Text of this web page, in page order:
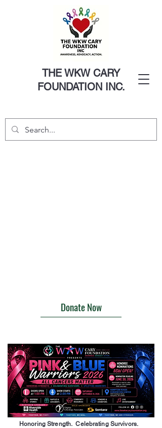
THE WKW CARY
FOUNDATION INC.
Donate Now
Honoring Strength. Celebrating Survivors.